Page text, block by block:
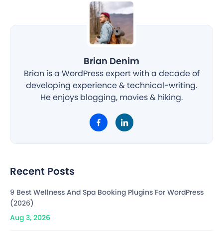
Brian Denim
Brian is a WordPress expert with a decade of
developing experience & technical-writing.
He enjoys blogging, movies & hiking.
Recent Posts
9 Best Wellness And Spa Booking Plugins For WordPress
(2026)
Aug 3, 2026